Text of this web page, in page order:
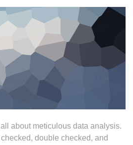
about meticulous data analysis.
double checked, and